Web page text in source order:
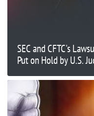
SEC and CFTC's
Put on Hold by U.S.